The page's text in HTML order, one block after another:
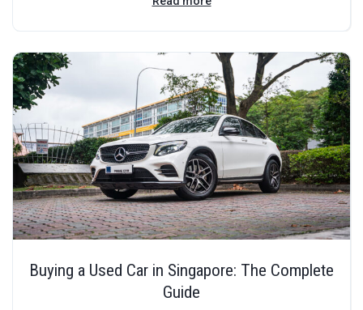
Buying a Used Car in Singapore: The Complete
Guide